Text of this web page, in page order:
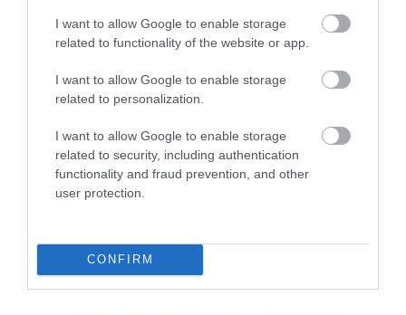
I want to allow Google to enable storage
related to functionality of the website or app.
I want to allow Google to enable storage
related to personalization.
I want to allow Google to enable storage
related to security, including authentication
functionality and fraud prevention, and other
user protection.
CONFIRM
Corsham (13)
Cricklade (7)
Family (74)
Food (47)
History
(47)
Longleat (13)
Malmesbury (10)
Marlborough (13)
Salisbury (105)
Stonehenge (12)
Swindon (25)